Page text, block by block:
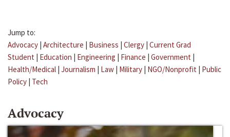
Jump to:
Advocacy | Architecture | Business | Clergy | Current Grad
Student | Education | Engineering | Finance | Government |
Health/Medical | Journalism | Law | Military | NGO/Nonprofit | Public
Policy | Tech
Advocacy